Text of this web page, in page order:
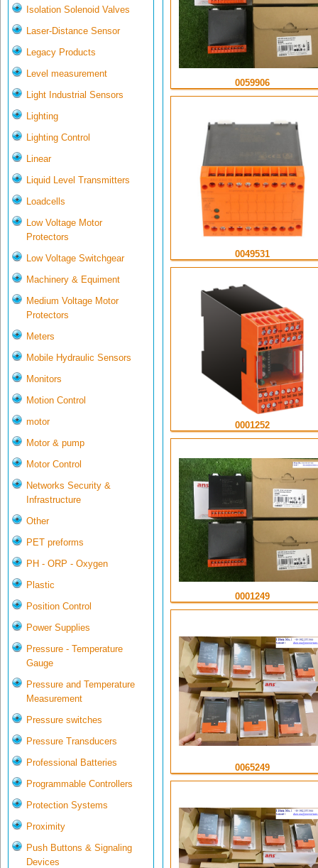
Isolation Solenoid Valves
Laser-Distance Sensor
Legacy Products
Level measurement
Light Industrial Sensors
Lighting
Lighting Control
Linear
Liquid Level Transmitters
Loadcells
Low Voltage Motor
Protectors
Low Voltage Switchgear
Machinery & Equiment
Medium Voltage Motor
Protectors
Meters
Mobile Hydraulic Sensors
Monitors
Motion Control
motor
Motor & pump
Motor Control
Networks Security &
Infrastructure
Other
PET preforms
PH - ORP - Oxygen
Plastic
Position Control
Power Supplies
Pressure - Temperature
Gauge
Pressure and Temperature
Measurement
Pressure switches
Pressure Transducers
Professional Batteries
Programmable Controllers
Protection Systems
Proximity
Push Buttons & Signaling
Devices
0059906
0049531
0001252
0001249
0065249